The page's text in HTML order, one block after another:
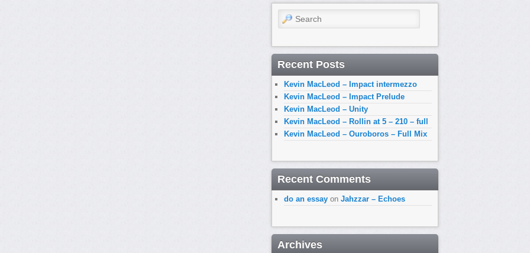
Search
Recent Posts
Kevin MacLeod – Impact intermezzo
Kevin MacLeod – Impact Prelude
Kevin MacLeod – Unity
Kevin MacLeod – Rollin at 5 – 210 – full
Kevin MacLeod – Ouroboros – Full Mix
Recent Comments
do an essay on Jahzzar – Echoes
Archives